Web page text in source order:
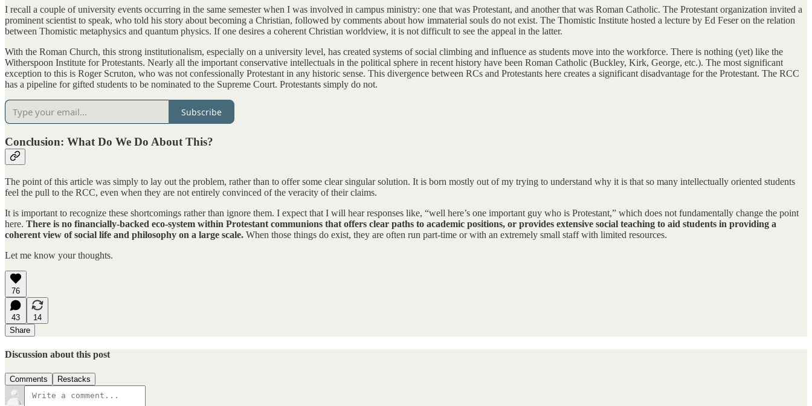
I recall a couple of university events occurring in the same semester when I was involved in campus ministry: one that was Protestant, and another that was Roman Catholic. The Protestant organization invited a
prominent scientist to speak, who told his story about becoming a Christian, followed by comments about how immaterial souls do not exist. The Thomistic Institute hosted a lecture by Ed Feser on the relation
between Thomistic metaphysics and quantum physics. If one desires a coherent Christian worldview, it is not difficult to see the appeal in the latter.
With the Roman Church, this strong institutionalism, especially on a university level, has created systems of social climbing and influence as students move into the workforce. There is nothing (yet) like the
Witherspoon Institute for Protestants. Nearly all the important conservative intellectuals in the political sphere in recent history have been Roman Catholic (Buckley, Kirk, George, etc.). The most significant
exception to this is Roger Scruton, who was not confessionally Protestant in any historic sense. This divergence between RCs and Protestants here creates a significant disadvantage for the Protestant. The RCC
has a pipeline for gifted students to be nominated to the Supreme Court. Protestants simply do not.
Subscribe
Conclusion: What Do We Do About This?
The point of this article was simply to lay out the problem, rather than to offer some clear singular solution. It is born mostly out of my trying to understand why it is that so many intellectually oriented students
feel the pull to the RCC, even when they are not entirely convinced of the veracity of their claims.
It is important to recognize these shortcomings rather than ignore them. I expect that I will hear responses like, “well here’s one important guy who is Protestant,” which does not fundamentally change the point
here. There is no financially-backed eco-system within Protestant communions that offers clear paths to academic positions, or provides extensive social teaching to aid students in providing a
coherent view of social life and philosophy on a large scale. When those things do exist, they are often run part-time or with an extremely small staff with limited resources.
Let me know your thoughts.
76
43
14
Share
Discussion about this post
Comments Restacks